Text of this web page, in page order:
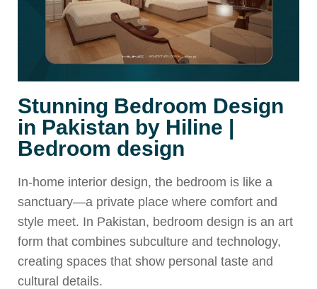
Stunning Bedroom Design
in Pakistan by Hiline |
Bedroom design
In-home interior design, the bedroom is like a
sanctuary—a private place where comfort and
style meet. In Pakistan, bedroom design is an art
form that combines subculture and technology,
creating spaces that show personal taste and
cultural details.